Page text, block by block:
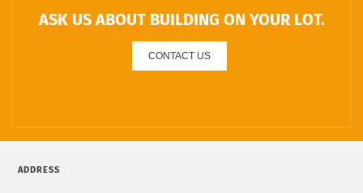
ASK US ABOUT BUILDING ON YOUR LOT.
CONTACT US
ADDRESS